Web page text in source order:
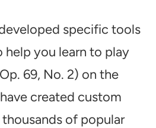
specific tools
help you learn to play
69, No. 2) on the
created custom
of popular